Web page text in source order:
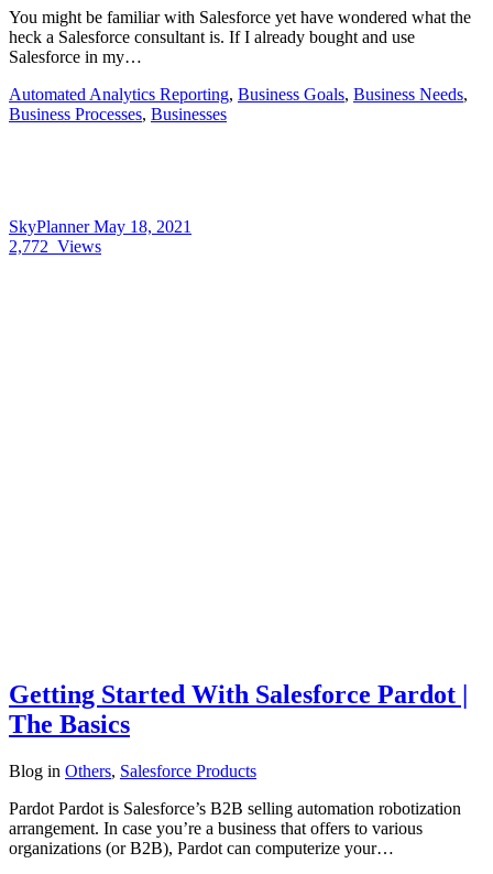
You might be familiar with Salesforce yet have wondered what the
heck a Salesforce consultant is. If I already bought and use
Salesforce in my…
Automated Analytics Reporting, Business Goals, Business Needs,
Business Processes, Businesses
SkyPlannerMay 18, 2021
2,772 Views
Getting Started With Salesforce Pardot |
The Basics
Blog in Others, Salesforce Products
Pardot Pardot is Salesforce’s B2B selling automation robotization
arrangement. In case you’re a business that offers to various
organizations (or B2B), Pardot can computerize your…